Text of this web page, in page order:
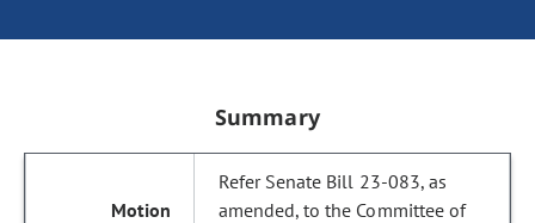
Summary
Refer Senate Bill 23-083, as
amended, to the Committee of